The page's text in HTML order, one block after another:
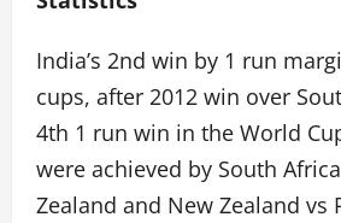
India’s 2nd win by 1 run
cups, after 2012 win over
4th 1 run win in the World
were achieved by South
Zealand and New Zealand vs